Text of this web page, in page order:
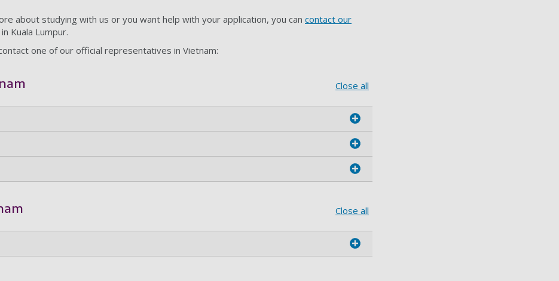
about studying with us or you want help with your application, you can contact our
in Kuala Lumpur.
one of our official representatives in Vietnam:
Close all
Close all